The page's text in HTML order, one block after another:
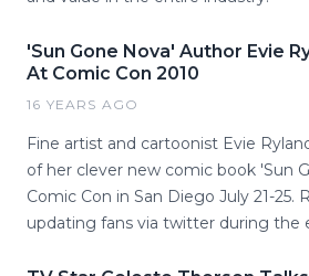
'Sun Gone Nova' Author Evie
At Comic Con 2010
16 YEARS AGO
Fine artist and cartoonist Evie
of her clever new comic book 'Sun
Comic Con in San Diego July 21-25.
updating fans via twitter during the